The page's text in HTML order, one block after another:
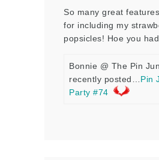
So many great
for including my
popsicles! Hoe you
Bonnie @ The Pin
recently posted… Pin
Party #74